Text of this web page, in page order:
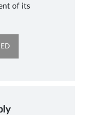
of its
OPENS